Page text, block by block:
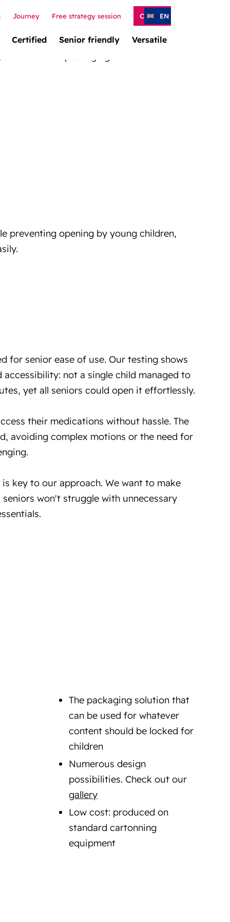
Certified Senior friendly Versatile
Journey Free strategy session ContactEN
preventing opening by young children,
for senior ease of use. Our testing shows
not a single child managed to
yet all seniors could open it effortlessly.
their medications without hassle. The
avoiding complex motions or the need for
key to our approach. We want to make
won't struggle with unnecessary
The packaging solution that
can be used for whatever
content should be locked for
children
Numerous design
possibilities. Check out our
gallery
Low cost: produced on
standard cartonning
equipment